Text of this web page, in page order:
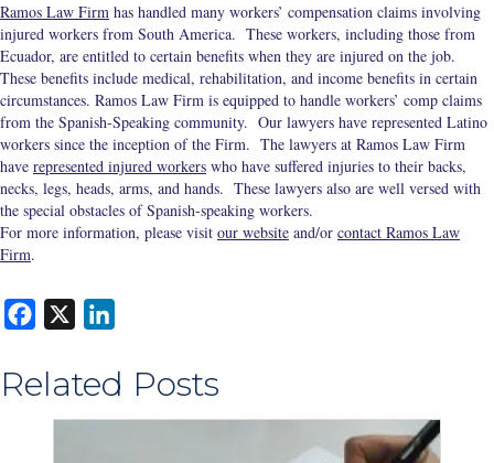
Ramos Law Firm has handled many workers’ compensation claims involving
injured workers from South America. These workers, including those from
Ecuador, are entitled to certain benefits when they are injured on the job.
These benefits include medical, rehabilitation, and income benefits in certain
circumstances. Ramos Law Firm is equipped to handle workers’ comp claims
from the Spanish-Speaking community. Our lawyers have represented Latino
workers since the inception of the Firm. The lawyers at Ramos Law Firm
have represented injured workers who have suffered injuries to their backs,
necks, legs, heads, arms, and hands. These lawyers also are well versed with
the special obstacles of Spanish-speaking workers.
For more information, please visit our website and/or contact Ramos Law
Firm.
c
n
Related Posts